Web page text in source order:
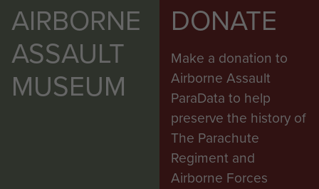
AIRBORNE
ASSAULT
MUSEUM
DONATE
Make a donation to
Airborne Assault
ParaData to help
preserve the history of
The Parachute
Regiment and
Airborne Forces